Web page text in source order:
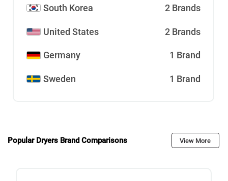
South Korea 2 Brands
United States 2 Brands
Germany 1 Brand
Sweden 1 Brand
Popular Dryers Brand Comparisons View More